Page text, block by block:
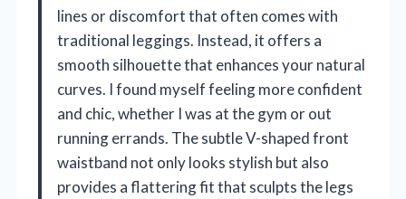
lines or discomfort that often comes with
traditional leggings. Instead, it offers a
smooth silhouette that enhances your natural
curves. I found myself feeling more confident
and chic, whether I was at the gym or out
running errands. The subtle V-shaped front
waistband not only looks stylish but also
provides a flattering fit that sculpts the legs